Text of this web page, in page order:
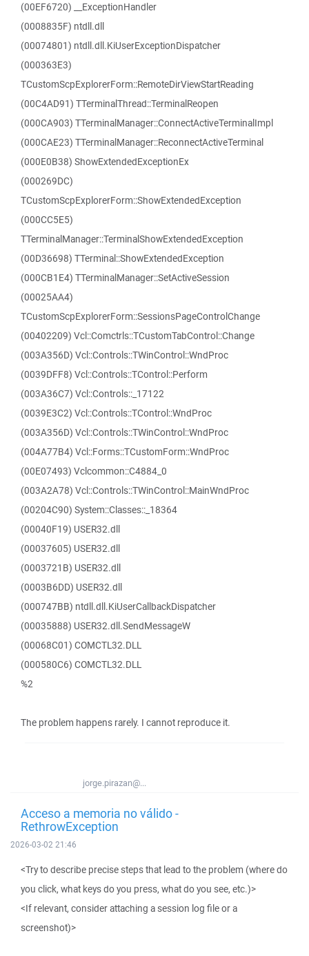
(00EF6720) __ExceptionHandler
(0008835F) ntdll.dll
(00074801) ntdll.dll.KiUserExceptionDispatcher
(000363E3)
TCustomScpExplorerForm::RemoteDirViewStartReading
(00C4AD91) TTerminalThread::TerminalReopen
(000CA903) TTerminalManager::ConnectActiveTerminalImpl
(000CAE23) TTerminalManager::ReconnectActiveTerminal
(000E0B38) ShowExtendedExceptionEx
(000269DC)
TCustomScpExplorerForm::ShowExtendedException
(000CC5E5)
TTerminalManager::TerminalShowExtendedException
(00D36698) TTerminal::ShowExtendedException
(000CB1E4) TTerminalManager::SetActiveSession
(00025AA4)
TCustomScpExplorerForm::SessionsPageControlChange
(00402209) Vcl::Comctrls::TCustomTabControl::Change
(003A356D) Vcl::Controls::TWinControl::WndProc
(0039DFF8) Vcl::Controls::TControl::Perform
(003A36C7) Vcl::Controls::_17122
(0039E3C2) Vcl::Controls::TControl::WndProc
(003A356D) Vcl::Controls::TWinControl::WndProc
(004A77B4) Vcl::Forms::TCustomForm::WndProc
(00E07493) Vclcommon::C4884_0
(003A2A78) Vcl::Controls::TWinControl::MainWndProc
(00204C90) System::Classes::_18364
(00040F19) USER32.dll
(00037605) USER32.dll
(0003721B) USER32.dll
(0003B6DD) USER32.dll
(000747BB) ntdll.dll.KiUserCallbackDispatcher
(00035888) USER32.dll.SendMessageW
(00068C01) COMCTL32.DLL
(000580C6) COMCTL32.DLL
%2
The problem happens rarely. I cannot reproduce it.
jorge.pirazan@...
Acceso a memoria no válido -
RethrowException
2026-03-02 21:46
<Try to describe precise steps that lead to the problem (where do
you click, what keys do you press, what do you see, etc.)>
<If relevant, consider attaching a session log file or a
screenshot)>